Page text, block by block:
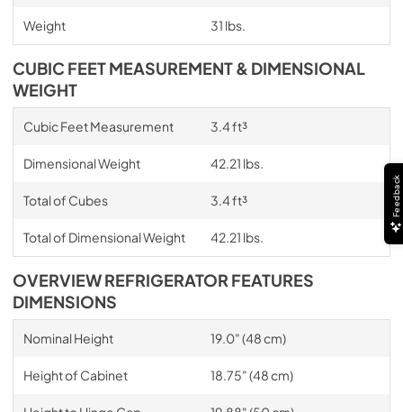
Weight 31 lbs.
CUBIC FEET MEASUREMENT & DIMENSIONAL
WEIGHT
Cubic Feet Measurement 3.4 ft³
Dimensional Weight 42.21 lbs.
Total of Cubes 3.4 ft³
Total of Dimensional Weight 42.21 lbs.
OVERVIEW REFRIGERATOR FEATURES
DIMENSIONS
Nominal Height 19.0" (48 cm)
Height of Cabinet 18.75" (48 cm)
Feedback